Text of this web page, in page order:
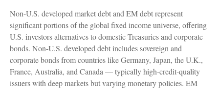
Non-U.S. developed market debt and EM debt represent
significant portions of the global fixed income universe, offering
U.S. investors alternatives to domestic Treasuries and corporate
bonds. Non-U.S. developed debt includes sovereign and
corporate bonds from countries like Germany, Japan, the U.K.,
France, Australia, and Canada —typically high-credit-quality
issuers with deep markets but varying monetary policies. EM